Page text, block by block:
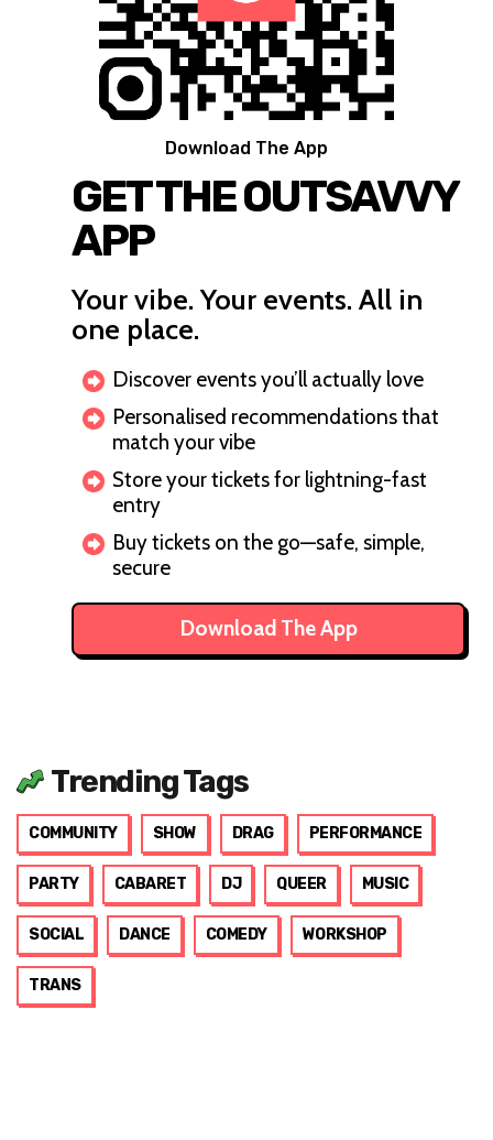
Download The App
GET THE OUTSAVVY
APP
Your vibe. Your events. All in
one place.
Discover events you’ll actually love
Personalised recommendations that
match your vibe
Store your tickets for lightning-fast
entry
Buy tickets on the go—safe, simple,
secure
Download The App
Trending Tags
COMMUNITY SHOW DRAG PERFORMANCE
PARTY CABARET DJ QUEER MUSIC
SOCIAL DANCE COMEDY WORKSHOP
TRANS